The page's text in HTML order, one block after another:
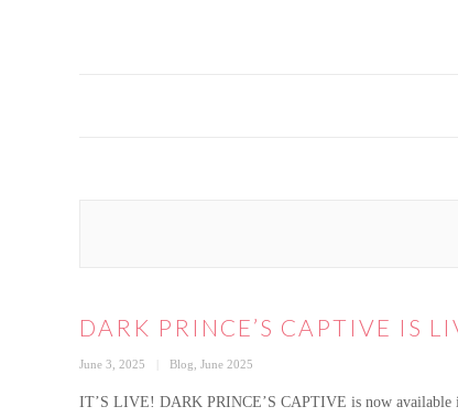
DARK PRINCE’S CAPTIVE IS
Posted
June 3, 2025 Categories
Blog June 2025
IT’S LIVE! DARK PRINCE’S CAPTIVE is now available